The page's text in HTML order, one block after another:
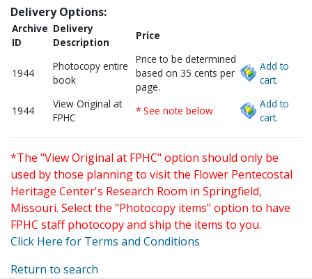
Delivery Options:
Archive
ID
Delivery
Description
Price
1944
Photocopy entire
book
Price to be determined
based on 35 cents per
page.
Add to
cart.
1944
View Original at
FPHC
* See note below
Add to
cart.
*The "View Original at FPHC" option should only be
used by those planning to visit the Flower Pentecostal
Heritage Center's Research Room in Springfield,
Missouri. Select the "Photocopy items" option to have
FPHC staff photocopy and ship the items to you.
Click Here for Terms and Conditions
Return to search